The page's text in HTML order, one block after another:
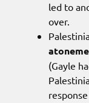
led to
over.
(Gayle